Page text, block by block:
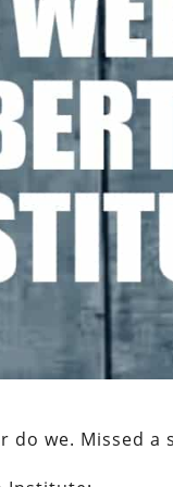
we. Missed a